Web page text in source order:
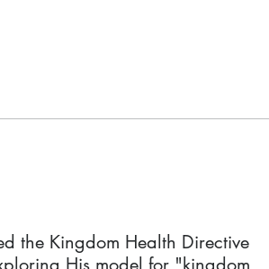
the Kingdom Health Directive